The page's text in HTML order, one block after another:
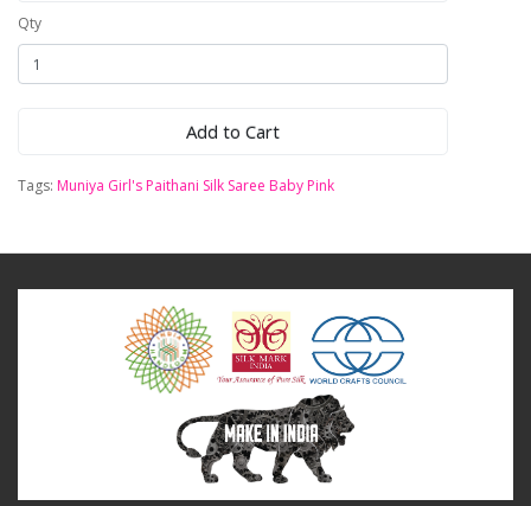
Qty
Add to Cart
Tags: Muniya Girl's Paithani Silk Saree Baby Pink